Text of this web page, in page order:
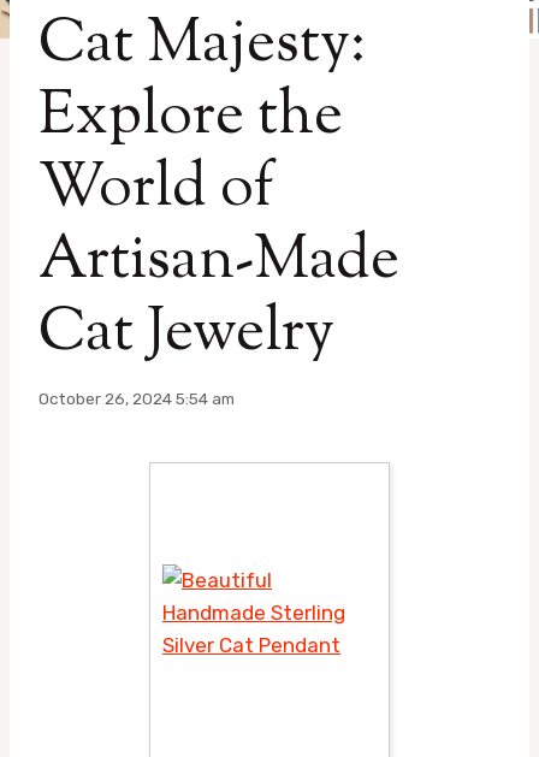
Cat Majesty:
Explore the
World of
Artisan-Made
Cat Jewelry
October 26, 2024 5:54 am